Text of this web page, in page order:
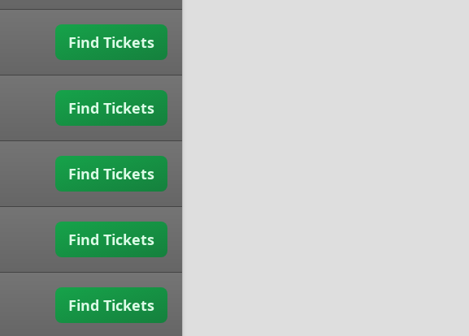
Find Tickets
Find Tickets
Find Tickets
Find Tickets
Find Tickets